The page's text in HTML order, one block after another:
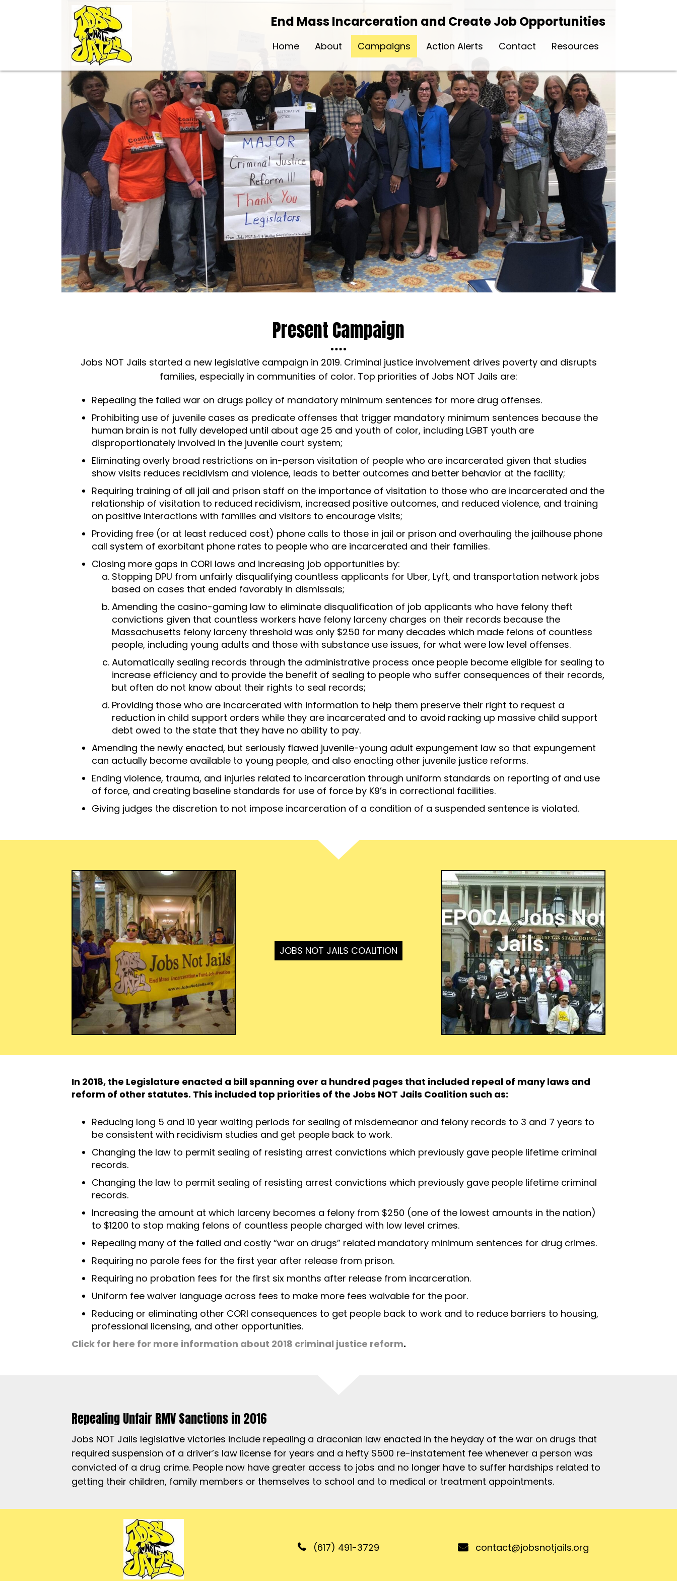
End Mass Incarceration and Create Job Opportunities
Home About Campaigns Action Alerts Contact Resources
Present Campaign
Jobs NOT Jails started a new legislative campaign in 2019. Criminal justice involvement drives poverty and disrupts
families, especially in communities of color. Top priorities of Jobs NOT Jails are:
Repealing the failed war on drugs policy of mandatory minimum sentences for more drug offenses.
Prohibiting use of juvenile cases as predicate offenses that trigger mandatory minimum sentences because the
human brain is not fully developed until about age 25 and youth of color, including LGBT youth are
disproportionately involved in the juvenile court system;
Eliminating overly broad restrictions on in-person visitation of people who are incarcerated given that studies
show visits reduces recidivism and violence, leads to better outcomes and better behavior at the facility;
Requiring training of all jail and prison staff on the importance of visitation to those who are incarcerated and the
relationship of visitation to reduced recidivism, increased positive outcomes, and reduced violence, and training
on positive interactions with families and visitors to encourage visits;
Providing free (or at least reduced cost) phone calls to those in jail or prison and overhauling the jailhouse phone
call system of exorbitant phone rates to people who are incarcerated and their families.
Closing more gaps in CORI laws and increasing job opportunities by:
Stopping DPU from unfairly disqualifying countless applicants for Uber, Lyft, and transportation network jobs
based on cases that ended favorably in dismissals;
Amending the casino-gaming law to eliminate disqualification of job applicants who have felony theft
convictions given that countless workers have felony larceny charges on their records because the
Massachusetts felony larceny threshold was only $250 for many decades which made felons of countless
people, including young adults and those with substance use issues, for what were low level offenses.
Automatically sealing records through the administrative process once people become eligible for sealing to
increase efficiency and to provide the benefit of sealing to people who suffer consequences of their records,
but often do not know about their rights to seal records;
Providing those who are incarcerated with information to help them preserve their right to request a
reduction in child support orders while they are incarcerated and to avoid racking up massive child support
debt owed to the state that they have no ability to pay.
Amending the newly enacted, but seriously flawed juvenile-young adult expungement law so that expungement
can actually become available to young people, and also enacting other juvenile justice reforms.
Ending violence, trauma, and injuries related to incarceration through uniform standards on reporting of and use
of force, and creating baseline standards for use of force by K9’s in correctional facilities.
Giving judges the discretion to not impose incarceration of a condition of a suspended sentence is violated.
JOBS NOT JAILS COALITION
In 2018, the Legislature enacted a bill spanning over a hundred pages that included repeal of many laws and
reform of other statutes. This included top priorities of the Jobs NOT Jails Coalition such as:
Reducing long 5 and 10 year waiting periods for sealing of misdemeanor and felony records to 3 and 7 years to
be consistent with recidivism studies and get people back to work.
Changing the law to permit sealing of resisting arrest convictions which previously gave people lifetime criminal
records.
Changing the law to permit sealing of resisting arrest convictions which previously gave people lifetime criminal
records.
Increasing the amount at which larceny becomes a felony from $250 (one of the lowest amounts in the nation)
to $1200 to stop making felons of countless people charged with low level crimes.
Repealing many of the failed and costly “war on drugs” related mandatory minimum sentences for drug crimes.
Requiring no parole fees for the first year after release from prison.
Requiring no probation fees for the first six months after release from incarceration.
Uniform fee waiver language across fees to make more fees waivable for the poor.
Reducing or eliminating other CORI consequences to get people back to work and to reduce barriers to housing,
professional licensing, and other opportunities.
Click for here for more information about 2018 criminal justice reform.
Repealing Unfair RMV Sanctions in 2016
Jobs NOT Jails legislative victories include repealing a draconian law enacted in the heyday of the war on drugs that
required suspension of a driver’s law license for years and a hefty $500 re-instatement fee whenever a person was
convicted of a drug crime. People now have greater access to jobs and no longer have to suffer hardships related to
getting their children, family members or themselves to school and to medical or treatment appointments.
(617) 491-3729 contact@jobsnotjails.org